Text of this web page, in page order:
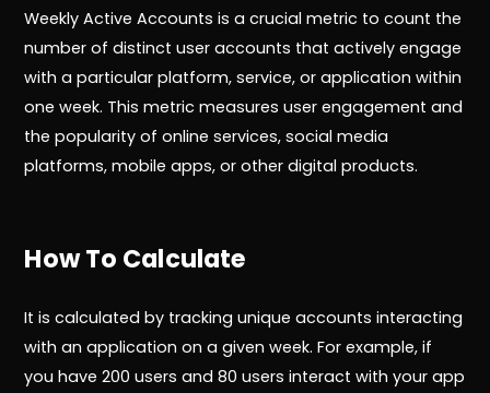
Weekly Active Accounts is a crucial metric to count the
number of distinct user accounts that actively engage
with a particular platform, service, or application within
one week. This metric measures user engagement and
the popularity of online services, social media
platforms, mobile apps, or other digital products.
How To Calculate
It is calculated by tracking unique accounts interacting
with an application on a given week. For example, if
you have 200 users and 80 users interact with your app